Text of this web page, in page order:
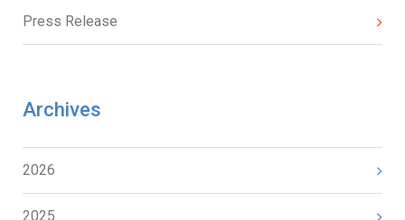
Press Release
Archives
2026
2025